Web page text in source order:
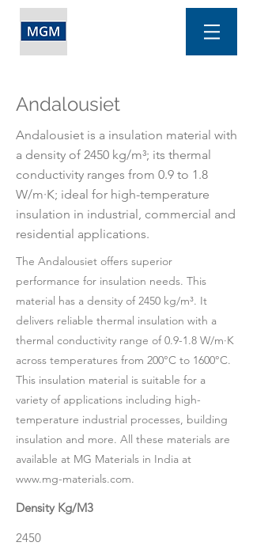
Andalousiet
Andalousiet is a insulation material with
a density of 2450 kg/m³; its thermal
conductivity ranges from 0.9 to 1.8
W/m·K; ideal for high-temperature
insulation in industrial, commercial and
residential applications.
The Andalousiet offers superior
performance for insulation needs. This
material has a density of 2450 kg/m³. It
delivers reliable thermal insulation with a
thermal conductivity range of 0.9-1.8 W/m·K
across temperatures from 200°C to 1600°C.
This insulation material is suitable for a
variety of applications including high-
temperature industrial processes, building
insulation and more. All these materials are
available at MG Materials in India at
www.mg-materials.com.
Density Kg/M3
2450